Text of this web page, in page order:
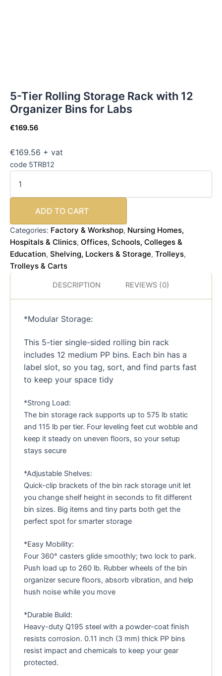
5-Tier Rolling Storage Rack with 12
Organizer Bins for Labs
€169.56
€169.56 + vat
code 5TRB12
ADD TO CART
Categories: Factory & Workshop, Nursing Homes,
Hospitals & Clinics, Offices, Schools, Colleges &
Education, Shelving, Lockers & Storage, Trolleys,
Trolleys & Carts
DESCRIPTION REVIEWS (0)
*Modular Storage:
This 5-tier single-sided rolling bin rack
includes 12 medium PP bins. Each bin has a
label slot, so you tag, sort, and find parts fast
to keep your space tidy
*Strong Load:
The bin storage rack supports up to 575 lb static
and 115 lb per tier. Four leveling feet cut wobble and
keep it steady on uneven floors, so your setup
stays secure
*Adjustable Shelves:
Quick-clip brackets of the bin rack storage unit let
you change shelf height in seconds to fit different
bin sizes. Big items and tiny parts both get the
perfect spot for smarter storage
*Easy Mobility:
Four 360° casters glide smoothly; two lock to park.
Push load up to 260 lb. Rubber wheels of the bin
organizer secure floors, absorb vibration, and help
hush noise while you move
*Durable Build:
Heavy-duty Q195 steel with a powder-coat finish
resists corrosion. 0.11 inch (3 mm) thick PP bins
resist impact and chemicals to keep your gear
protected.